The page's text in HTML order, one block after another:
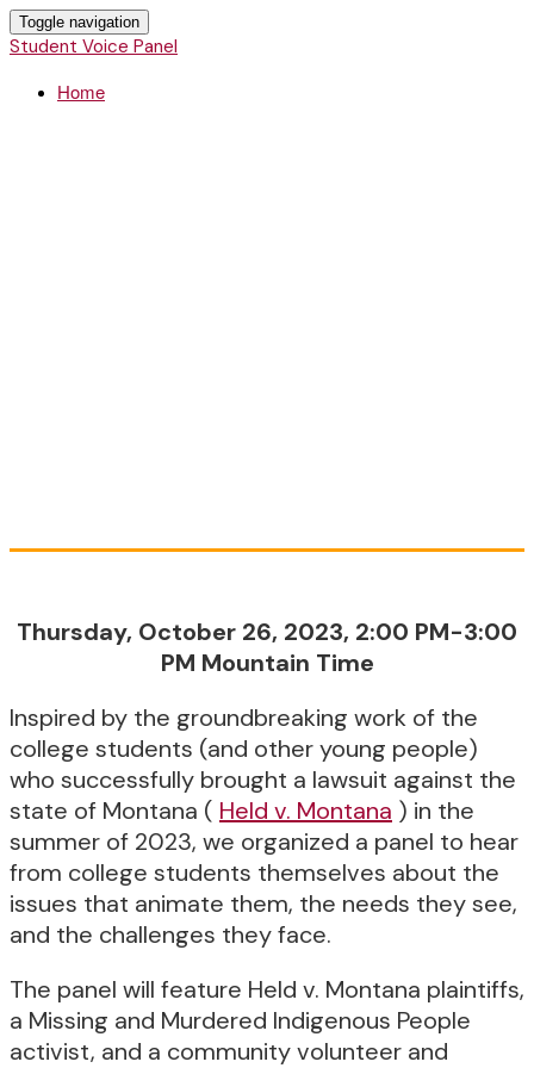
Toggle navigation
Student Voice Panel
Home
Thursday, October 26, 2023, 2:00 PM-3:00
PM Mountain Time
Inspired by the groundbreaking work of the
college students (and other young people)
who successfully brought a lawsuit against the
state of Montana ( Held v. Montana ) in the
summer of 2023, we organized a panel to hear
from college students themselves about the
issues that animate them, the needs they see,
and the challenges they face.
The panel will feature Held v. Montana plaintiffs,
a Missing and Murdered Indigenous People
activist, and a community volunteer and